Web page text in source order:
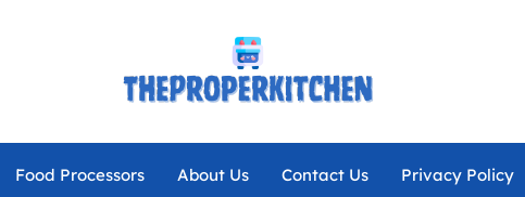
Food Processors About Us Contact Us Privacy Policy